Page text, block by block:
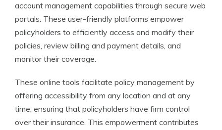
account management capabilities through secure web
portals. These user-friendly platforms empower
policyholders to efficiently access and modify their
policies, review billing and payment details, and
monitor their coverage.
These online tools facilitate policy management by
offering accessibility from any location and at any
time, ensuring that policyholders have firm control
over their insurance. This empowerment contributes